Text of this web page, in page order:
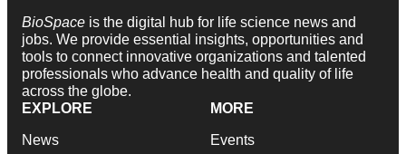
BioSpace is the digital hub for life science news and
jobs. We provide essential insights, opportunities and
tools to connect innovative organizations and talented
professionals who advance health and quality of life
across the globe.
EXPLORE
News
MORE
Events